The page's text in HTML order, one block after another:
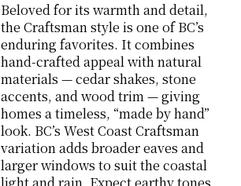
Beloved for its warmth and detail,
the Craftsman style is one of BC’s
enduring favorites. It combines
hand-crafted appeal with natural
materials — cedar shakes, stone
accents, and wood trim — giving
homes a timeless, “made by hand”
look. BC’s West Coast Craftsman
variation adds broader eaves and
larger windows to suit the coastal